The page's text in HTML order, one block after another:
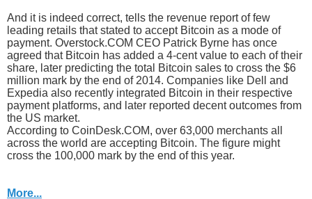
And it is indeed correct, tells the revenue report of few
leading retails that stated to accept Bitcoin as a mode of
payment. Overstock.COM CEO Patrick Byrne has once
agreed that Bitcoin has added a 4-cent value to each of their
share, later predicting the total Bitcoin sales to cross the $6
million mark by the end of 2014. Companies like Dell and
Expedia also recently integrated Bitcoin in their respective
payment platforms, and later reported decent outcomes from
the US market.
According to CoinDesk.COM, over 63,000 merchants all
across the world are accepting Bitcoin. The figure might
cross the 100,000 mark by the end of this year.
More...